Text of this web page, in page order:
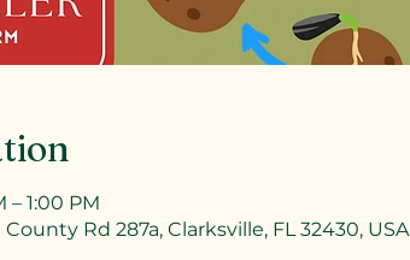
– 1:00 PM
Rd 287a, Clarksville, FL 32430, USA